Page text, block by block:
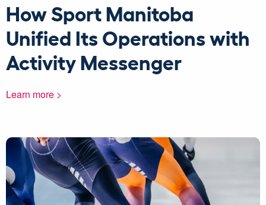
How Sport Manitoba
Unified Its Operations with
Activity Messenger
Learn more >